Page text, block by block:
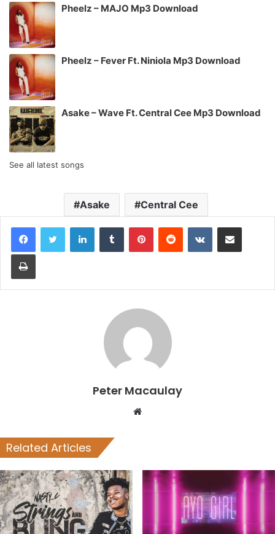
Pheelz – MAJO Mp3 Download
Pheelz – Fever Ft. Niniola Mp3 Download
Asake – Wave Ft. Central Cee Mp3 Download
See all latest songs
Asake Central Cee
LinkedInTumblr PinterestReddit VKontakteShare via Email
Print
Peter Macaulay
Website
Related Articles